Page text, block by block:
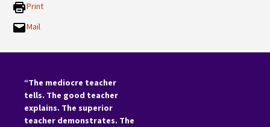
Print
Mail
“The mediocre teacher
tells. The good teacher
explains. The superior
teacher demonstrates. The